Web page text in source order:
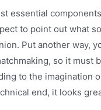
essential
to point out what
Put another way,
so it must
to the imagination
end, it looks